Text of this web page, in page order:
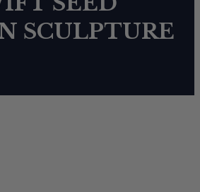
SCULPTURE